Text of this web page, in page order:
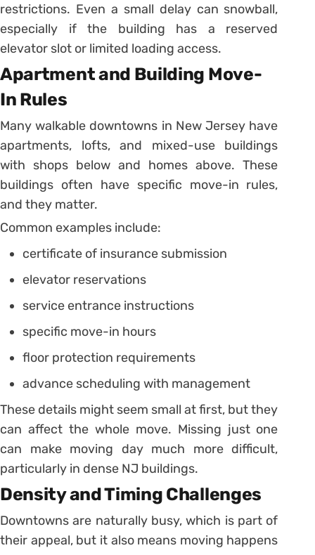
restrictions. Even a small delay can snowball,
especially if the building has a reserved
elevator slot or limited loading access.
Apartment and Building Move-
In Rules
Many walkable downtowns in New Jersey have
apartments, lofts, and mixed-use buildings
with shops below and homes above. These
buildings often have specific move-in rules,
and they matter.
Common examples include:
certificate of insurance submission
elevator reservations
service entrance instructions
specific move-in hours
floor protection requirements
advance scheduling with management
These details might seem small at first, but they
can affect the whole move. Missing just one
can make moving day much more difficult,
particularly in dense NJ buildings.
Density and Timing Challenges
Downtowns are naturally busy, which is part of
their appeal, but it also means moving happens